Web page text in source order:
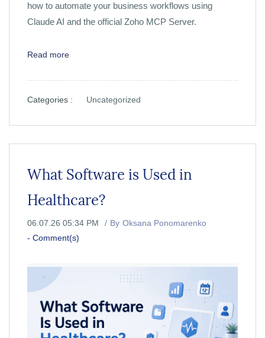
how to automate your business workflows using
Claude AI and the official Zoho MCP Server.
Read more
Categories : Uncategorized
What Software is Used in
Healthcare?
06.07.26 05:34 PM By Oksana Ponomarenko
- Comment(s)